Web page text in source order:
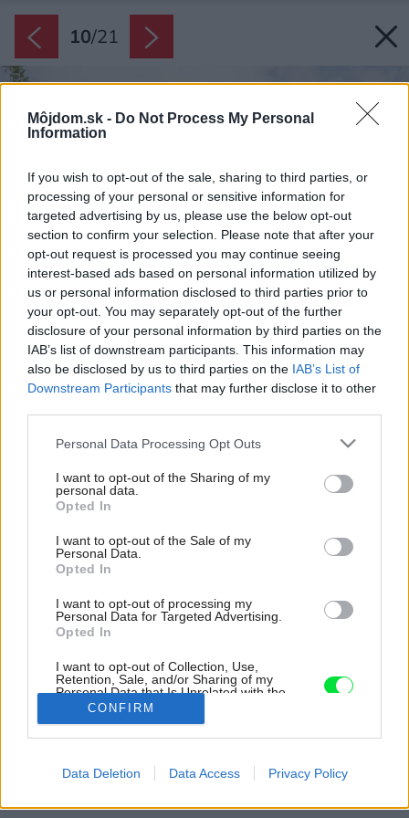
Môjdom.sk - Do Not Process My Personal
Information
If you wish to opt-out of the sale, sharing to third parties, or
processing of your personal or sensitive information for
targeted advertising by us, please use the below opt-out
section to confirm your selection. Please note that after your
opt-out request is processed you may continue seeing
interest-based ads based on personal information utilized by
us or personal information disclosed to third parties prior to
your opt-out. You may separately opt-out of the further
disclosure of your personal information by third parties on the
IAB’s list of downstream participants. This information may
also be disclosed by us to third parties on the IAB’s List of
Downstream Participants that may further disclose it to other
Please note that this website/app uses one or more Google
not limited to your visit or usage behaviour. You may click to
grant or deny consent to Google and its third-party tags to
use your data for below specified purposes in below Google
consent section.
Personal Data Processing Opt Outs
I want to opt-out of the Sharing of my
personal data.
Opted In
I want to opt-out of the Sale of my
Personal Data.
Opted In
I want to opt-out of processing my
Personal Data for Targeted Advertising.
Opted In
I want to opt-out of Collection, Use,
Retention, Sale, and/or Sharing of my
Personal Data that Is Unrelated with the
Purposes for which it was collected.
Opted Out
related to advertising like cookies on web or
CONFIRM
Data Deletion Data Access Privacy Policy
10/21
Zdroj: FIER architecten a Kasia Jackowska
Späť na článok: